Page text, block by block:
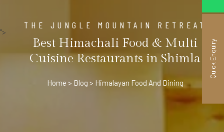
">
THE JUNGLE MOUNTAIN RETREAT
Best Himachali Food & Multi
Cuisine Restaurants in Shimla
Home Blog Himalayan Food And Dining
Quick Enquiry